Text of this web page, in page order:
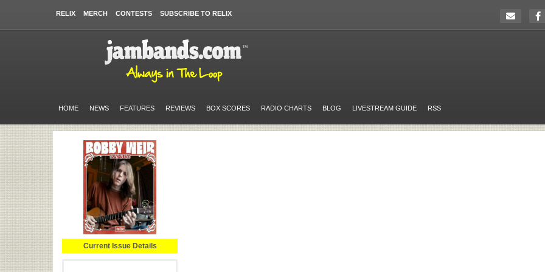
RELIX MERCH CONTESTS SUBSCRIBE TO RELIX
HOME NEWS FEATURES REVIEWS BOX SCORES RADIO CHARTS BLOG LIVESTREAM GUIDE RSS
Current Issue Details